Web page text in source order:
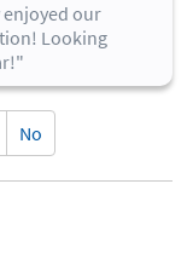
enjoyed our
Looking
No